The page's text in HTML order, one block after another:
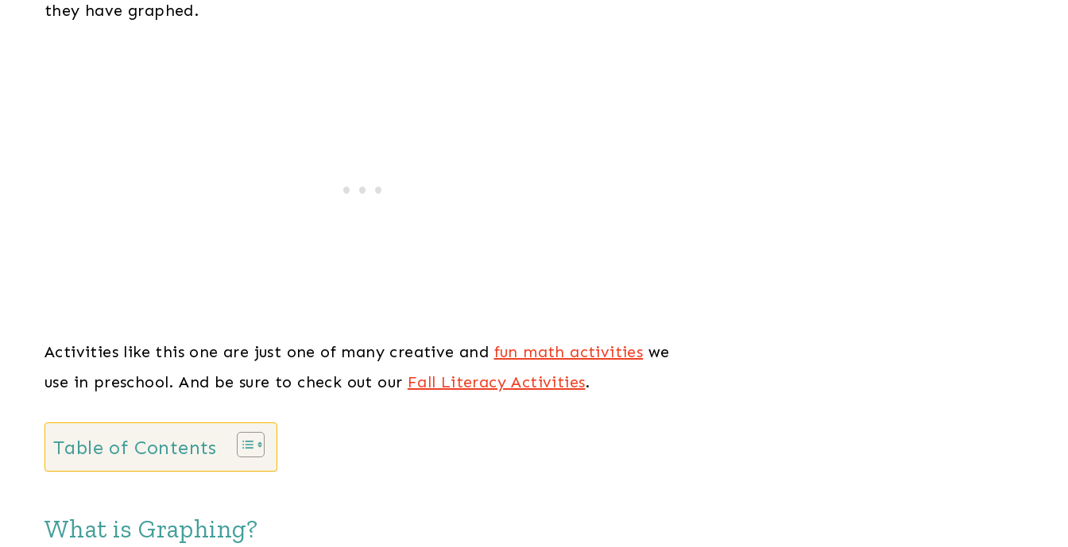
they have graphed.
Activities like this one are just one of many creative and fun math activities we
use in preschool. And be sure to check out our Fall Literacy Activities.
Table of Contents
What is Graphing?